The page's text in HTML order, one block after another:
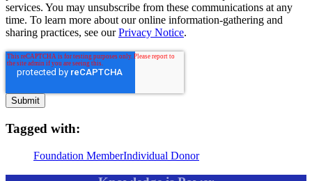
services. You may unsubscribe from these communications at any
time. To learn more about our online information-gathering and
sharing practices, see ourPrivacy Notice.
Tagged with:
Foundation MemberIndividual Donor